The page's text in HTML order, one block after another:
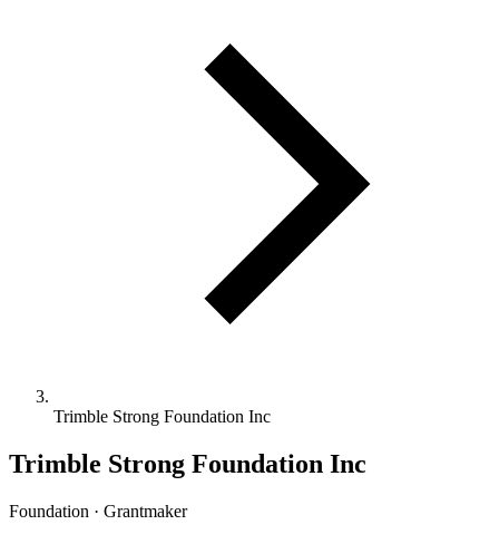
Trimble Strong Foundation Inc
Trimble Strong Foundation Inc
Foundation · Grantmaker